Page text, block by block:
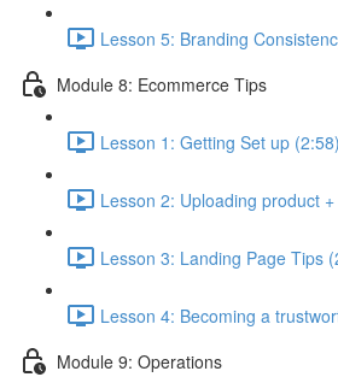
Lesson 5: Branding
Module 8: Ecommerce Tips
Lesson 1: Getting Set up (2:58)
Lesson 2: Uploading product
Lesson 3: Landing Page Tips
Lesson 4: Becoming a
Module 9: Operations